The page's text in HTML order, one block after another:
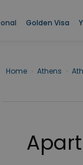
Golden Visa
Home Athens